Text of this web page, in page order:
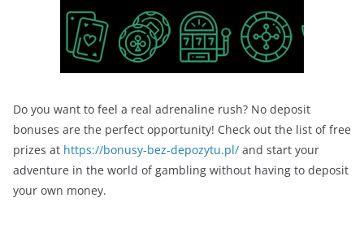
Do you want to feel a real adrenaline rush? No deposit
bonuses are the perfect opportunity! Check out the list of free
prizes at https://bonusy-bez-depozytu.pl/ and start your
adventure in the world of gambling without having to deposit
your own money.